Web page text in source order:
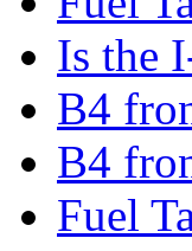
Is the
B4
B4
Fuel